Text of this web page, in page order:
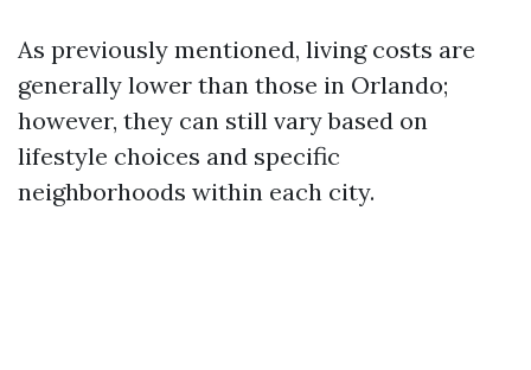
As previously mentioned, living costs are
generally lower than those in Orlando;
however, they can still vary based on
lifestyle choices and specific
neighborhoods within each city.